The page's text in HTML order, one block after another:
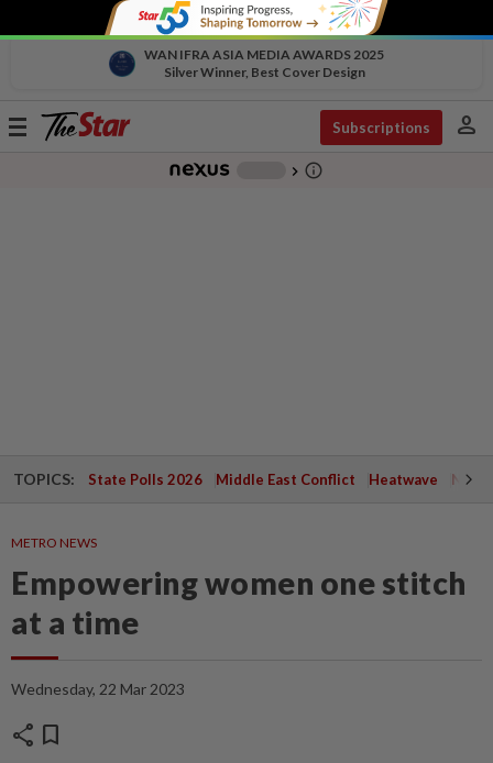
WAN IFRA ASIA MEDIA AWARDS 2025
Silver Winner, Best Cover Design
Toggle
Subscriptions person
chevron_right info_outline
TOPICS: State Polls 2026 Middle East Conflict Heatwave
METRO NEWS
Empowering women one stitch
at a time
Wednesday, 22 Mar 2023
share bookmark